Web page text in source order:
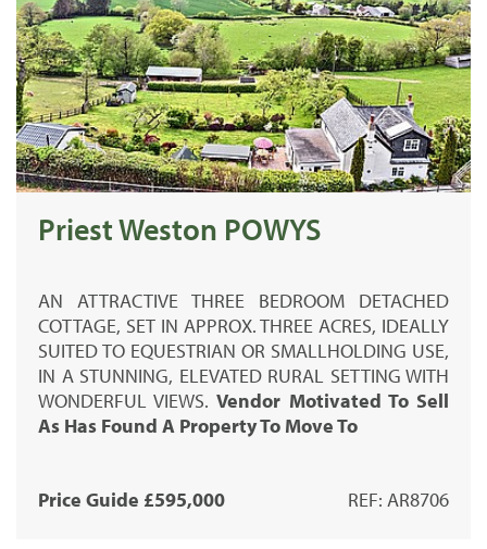
Priest Weston POWYS
AN ATTRACTIVE THREE BEDROOM DETACHED
COTTAGE, SET IN APPROX. THREE ACRES, IDEALLY
SUITED TO EQUESTRIAN OR SMALLHOLDING USE,
IN A STUNNING, ELEVATED RURAL SETTING WITH
WONDERFUL VIEWS.Vendor Motivated To Sell
As Has Found A Property To Move To
Price Guide £595,000 REF: AR8706